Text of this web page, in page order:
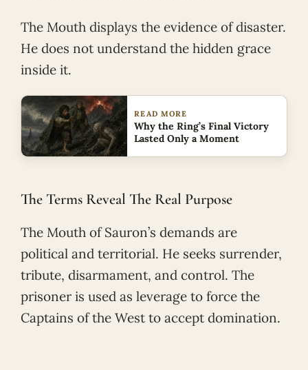
The Mouth displays the evidence of disaster.
He does not understand the hidden grace
inside it.
READ MORE
Why the Ring’s Final Victory
Lasted Only a Moment
The Terms Reveal The Real Purpose
The Mouth of Sauron’s demands are
political and territorial. He seeks surrender,
tribute, disarmament, and control. The
prisoner is used as leverage to force the
Captains of the West to accept domination.